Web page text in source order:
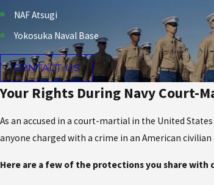
NAF Atsugi
Yokosuka Naval Base
CONTACT US
Your Rights During Navy Court-
As an accused in a court-martial in the United
anyone charged with a crime in an American civilian
Here are a few of the protections you share with